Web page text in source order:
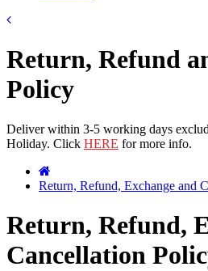
Return, Refund
Policy
Deliver within 3-5 working days
Holiday. Click HERE for more info.
Return, Refund, Exchange and
Return, Refund,
Cancellation